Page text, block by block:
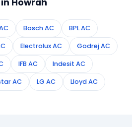
Howrah
Bosch AC BPL AC
Electrolux AC Godrej AC
IFB AC Indesit AC
AC LG AC Lloyd AC